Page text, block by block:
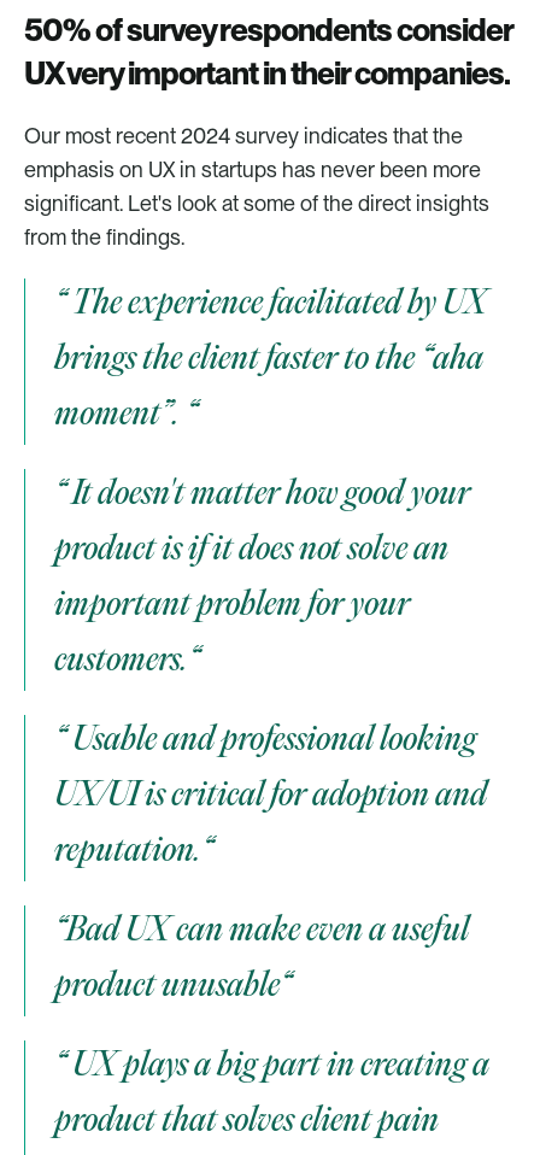
50% of survey respondents consider
UX very important in their companies.
Our most recent 2024 survey indicates that the
emphasis on UX in startups has never been more
significant. Let's look at some of the direct insights
from the findings.
“ The experience facilitated by UX
brings the client faster to the “aha
moment”. “
“ It doesn't matter how good your
product is if it does not solve an
important problem for your
customers.“
“ Usable and professional looking
UX/UI is critical for adoption and
reputation.“
“Bad UX can make even a useful
product unusable“
“ UX plays a big part in creating a
product that solves client pain